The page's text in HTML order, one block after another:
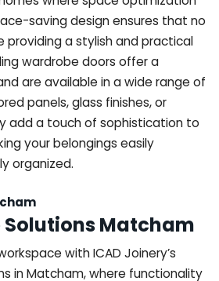
saving design ensures that no
providing a stylish and practical
wardrobe doors offer a
are available in a wide range of
panels, glass finishes, or
add a touch of sophistication to
your belongings easily
organized.
Solutions Matcham
with ICAD Joinery’s
in Matcham, where functionality